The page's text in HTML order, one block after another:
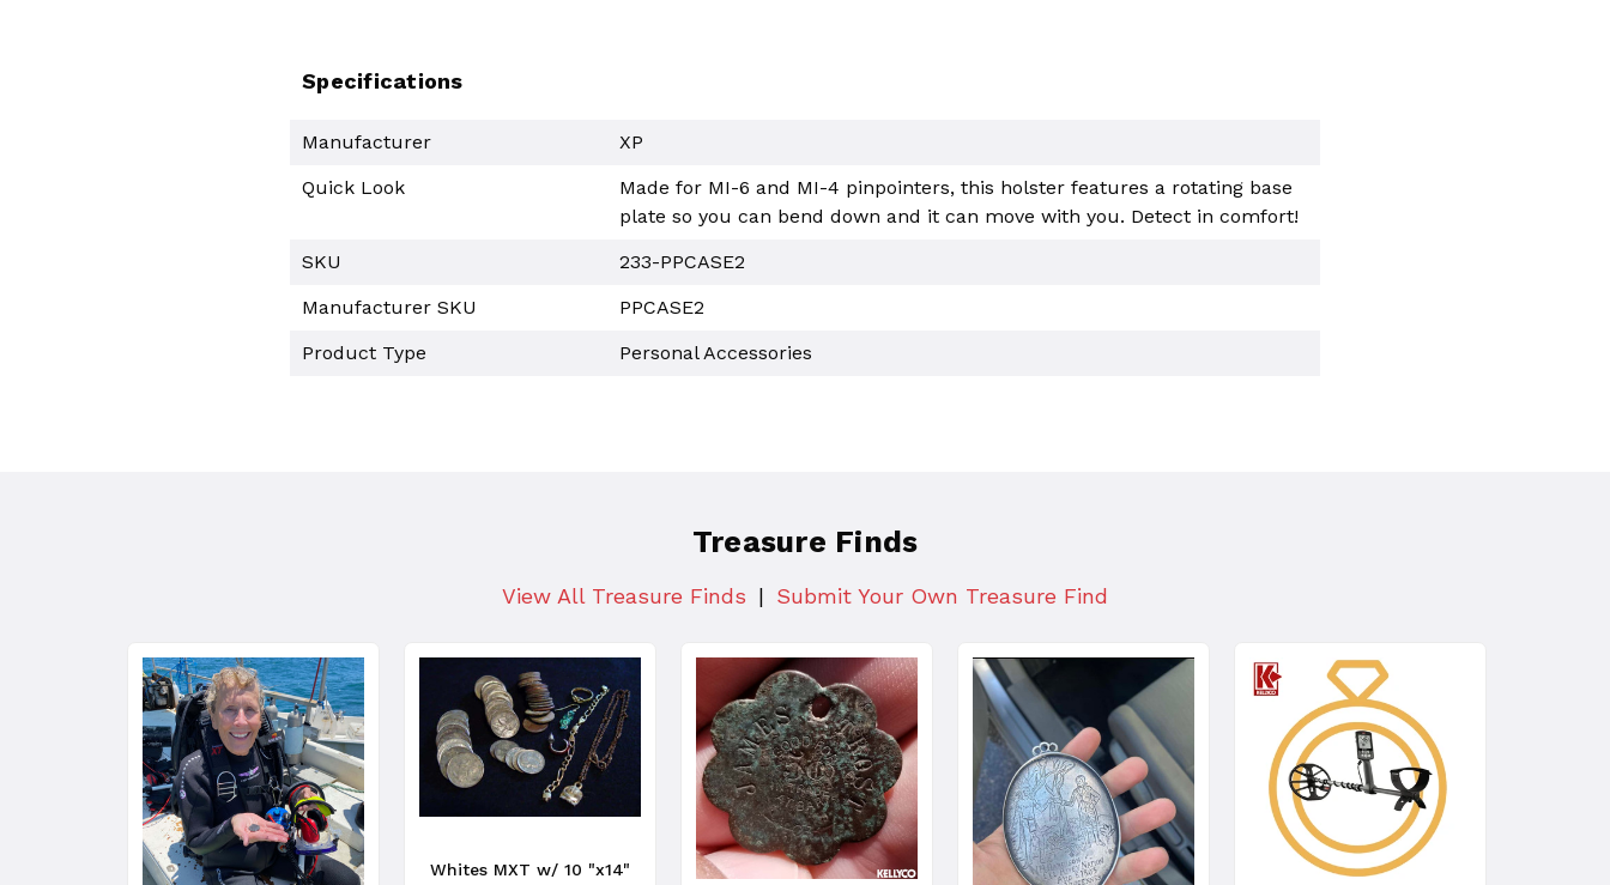
Specifications
Manufacturer
XP
Quick Look
Made for MI-6 and MI-4 pinpointers, this holster features a rotating base
plate so you can bend down and it can move with you. Detect in comfort!
SKU
233-PPCASE2
Manufacturer SKU
PPCASE2
Product Type
Personal Accessories
Treasure Finds
View All Treasure Finds Submit Your Own Treasure Find
Whites MXT w/ 10 "x14"